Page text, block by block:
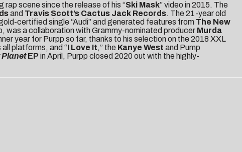
rap scene since the release of his “Ski Mask” video in 2015. The
and Travis Scott’s Cactus Jack Records. The 21-year old
certified single “Audi” and generated features from The New
was a collaboration with Grammy-nominated producer Murda
year for Purpp so far, thanks to his selection on the 2018 XXL
platforms, and “I Love It,” the Kanye West and Pump
PlanetEPin April, Purpp closed 2020 out with the highly-